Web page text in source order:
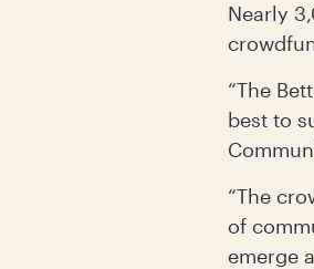
Nearly
“The
best to
“The
of
emerge